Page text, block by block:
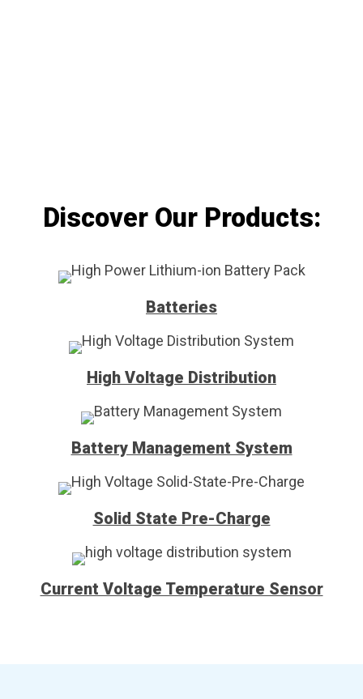
Discover Our Products:
Batteries
High Voltage Distribution
Battery Management System
Solid State Pre-Charge
Current Voltage Temperature Sensor